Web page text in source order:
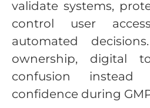
validate systems,
control user
automated
ownership, digital
confusion instead
confidence during